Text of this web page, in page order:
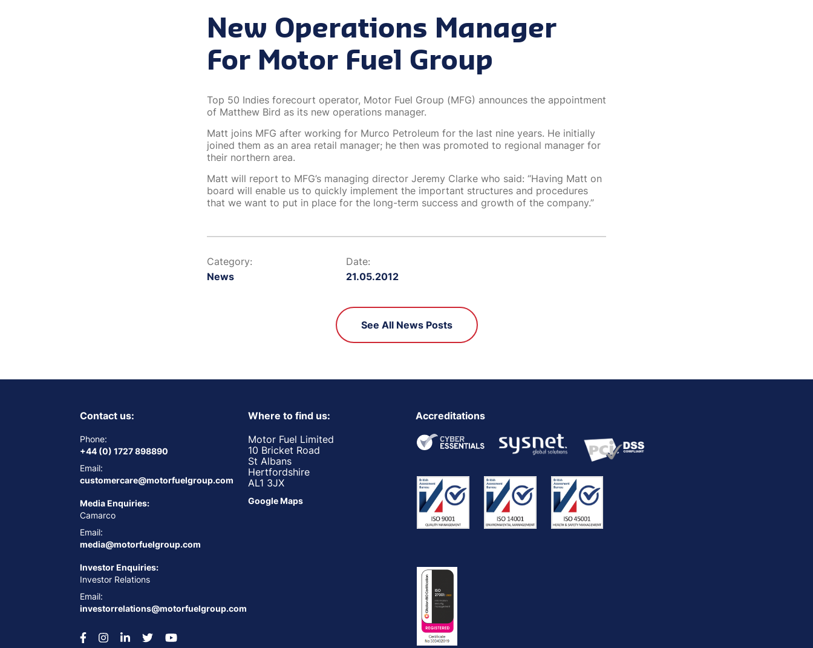
New Operations Manager
For Motor Fuel Group
Top 50 Indies forecourt operator, Motor Fuel Group (MFG) announces the appointment
of Matthew Bird as its new operations manager.
Matt joins MFG after working for Murco Petroleum for the last nine years. He initially
joined them as an area retail manager; he then was promoted to regional manager for
their northern area.
Matt will report to MFG’s managing director Jeremy Clarke who said: “Having Matt on
board will enable us to quickly implement the important structures and procedures
that we want to put in place for the long-term success and growth of the company.”
Category:
News
Date:
21.05.2012
See All News Posts
Contact us:
Phone:
+44 (0) 1727 898890
Email:
customercare@motorfuelgroup.com
Media Enquiries:
Camarco
Email:
media@motorfuelgroup.com
Investor Enquiries:
Investor Relations
Email:
investorrelations@motorfuelgroup.com
Where to find us:
Motor Fuel Limited
10 Bricket Road
St Albans
Hertfordshire
AL1 3JX
Google Maps
Accreditations